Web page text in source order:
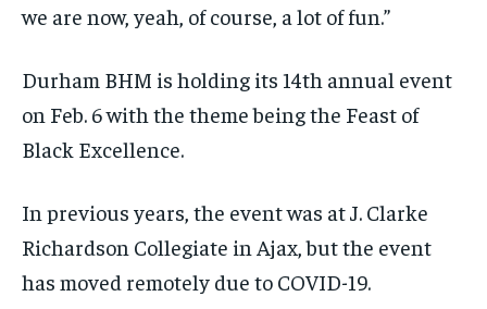
we are now, yeah, of course, a lot of fun.”
Durham BHM is holding its 14th annual event
on Feb. 6 with the theme being the Feast of
Black Excellence.
In previous years, the event was at J. Clarke
Richardson Collegiate in Ajax, but the event
has moved remotely due to COVID-19.